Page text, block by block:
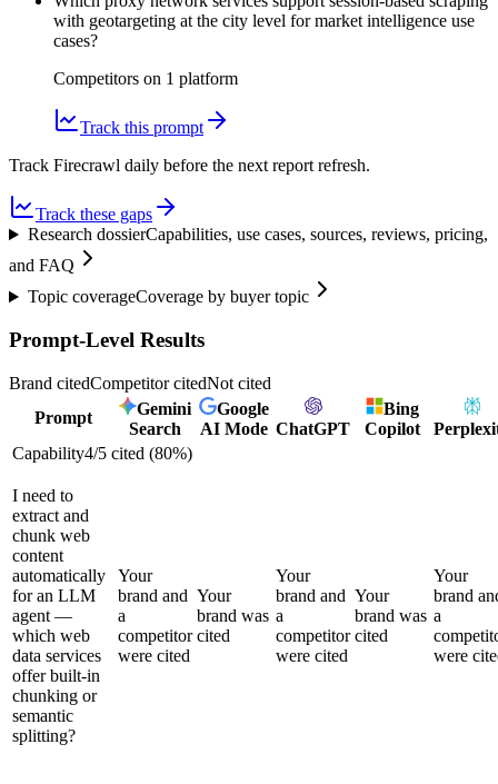
with geotargeting at the city level for market intelligence use
cases?
Competitors on 1 platform
Track this prompt
Track Firecrawl daily before the next report refresh.
Track these gaps
Research dossierCapabilities, use cases, sources, reviews, pricing,
and FAQ
Topic coverageCoverage by buyer topic
Prompt-Level Results
Brand citedCompetitor citedNot cited
Prompt
Gemini
Search
Google
AI Mode ChatGPT
Bing
Copilot
Capability4/5 cited (80%)
I need to
extract and
chunk web
content
automatically
for an LLM
agent —
which web
data services
offer built-in
chunking or
semantic
splitting?
Your
brand and
a
competitor
were cited
Your
brand was
cited
Your
brand and
a
competitor
were cited
Your
brand was
cited
Your
brand
a
were